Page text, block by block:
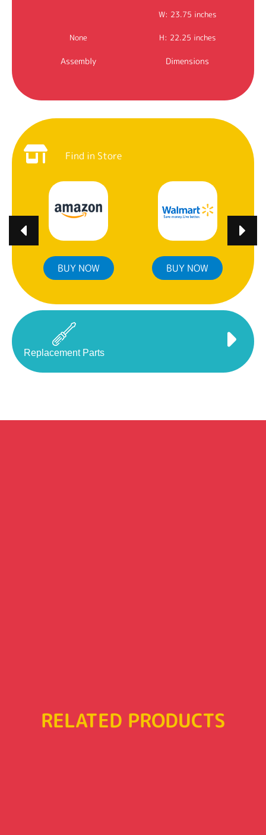
None
Assembly
W: 23.75 inches
H: 22.25 inches
Dimensions
Find in Store
BUY NOW BUY NOW
Replacement Parts
RELATED PRODUCTS